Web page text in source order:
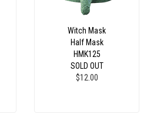
Witch Mask
Half Mask
HMK125
SOLD OUT
$12.00